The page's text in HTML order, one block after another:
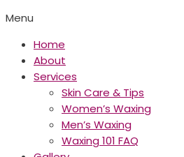
Menu
Home
About
Services
Skin Care & Tips
Women’s Waxing
Men’s Waxing
Waxing 101 FAQ